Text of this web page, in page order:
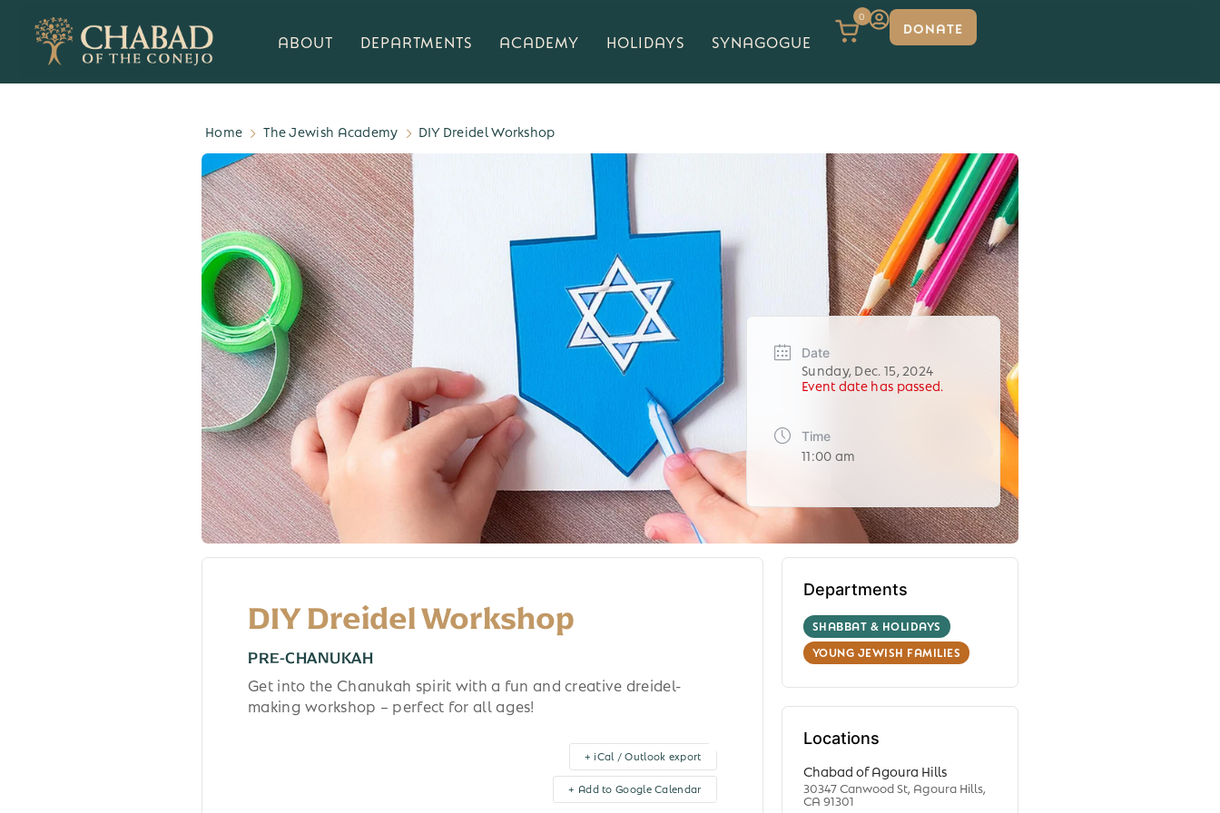
ABOUT DEPARTMENTS ACADEMY HOLIDAYS SYNAGOGUE
0
DONATE
Home The Jewish Academy DIY Dreidel Workshop
Date
Sunday, Dec. 15, 2024
Event date has passed.
Time
11:00 am
DIY Dreidel Workshop
PRE-CHANUKAH
Get into the Chanukah spirit with a fun and creative dreidel-
making workshop – perfect for all ages!
+ Add to Google Calendar
+ iCal / Outlook export
Departments
SHABBAT & HOLIDAYS
YOUNG JEWISH FAMILIES
Locations
Chabad of Agoura Hills
30347 Canwood St, Agoura Hills,
CA 91301